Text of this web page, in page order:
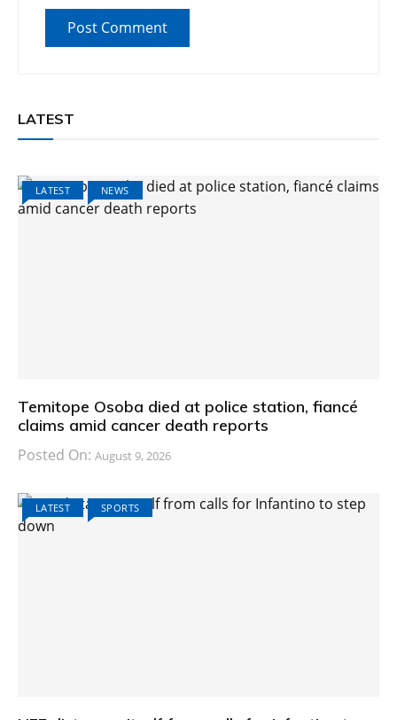
LATEST
LATEST NEWS
Temitope Osoba died at police station, fiancé
claims amid cancer death reports
Posted On: August 9, 2026
LATEST SPORTS